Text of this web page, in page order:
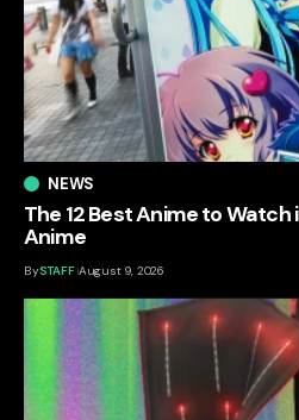
NEWS
The 12 Best Anime to Watch
Anime
BySTAFF August 9, 2026